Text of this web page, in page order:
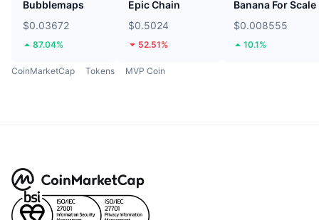
Bubblemaps
$0.03672
87.04%
Epic Chain
$0.5024
52.51%
Banana For Scale
$0.008555
10.1%
CoinMarketCap Tokens MVP Coin